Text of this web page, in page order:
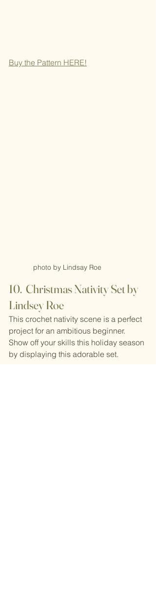
Buy the Pattern HERE!
photo by Lindsay Roe
10.  Christmas Nativity Set by
Lindsey Roe
This crochet nativity scene is a perfect
project for an ambitious beginner.
Show off your skills this holiday season
by displaying this adorable set.